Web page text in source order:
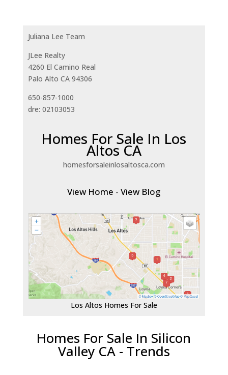
Juliana Lee Team
JLee Realty
4260 El Camino Real
Palo Alto CA 94306
650-857-1000
dre: 02103053
Homes For Sale In Los
Altos CA
homesforsaleinlosaltosca.com
View Home -View Blog
Los Altos Homes For Sale
Homes For Sale In Silicon
Valley CA - Trends